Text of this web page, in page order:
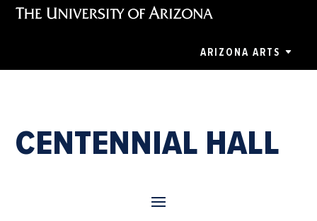
ARIZONA ARTS
CENTENNIAL HALL